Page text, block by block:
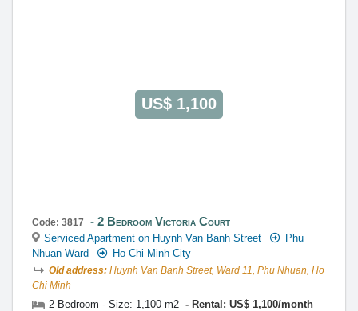
US$ 1,100
Code: 3817 2 Bedroom Victoria Court
Serviced Apartment on Huynh Van Banh Street
Phu
Nhuan Ward
Ho Chi Minh City
Old address: Huynh Van Banh Street, Ward 11, Phu Nhuan, Ho
Chi Minh
2 Bedroom - Size: 1,100 m2
Rental: US$ 1,100/month